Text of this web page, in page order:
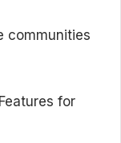
communities
for